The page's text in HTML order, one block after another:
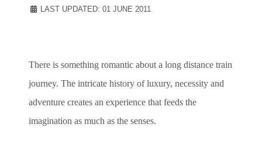
LAST UPDATED: 01 JUNE 2011
There is something romantic about a long distance train
journey. The intricate history of luxury, necessity and
adventure creates an experience that feeds the
imagination as much as the senses.